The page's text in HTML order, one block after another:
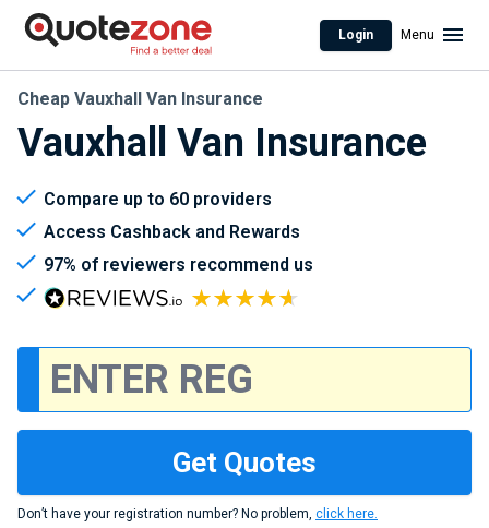
Login Menu
Vauxhall Van Insurance
Cheap Vauxhall Van Insurance
Compare up to 60 providers
Access Cashback and Rewards
97% of reviewers recommend us
Don’t have your registration number? No problem, click here.